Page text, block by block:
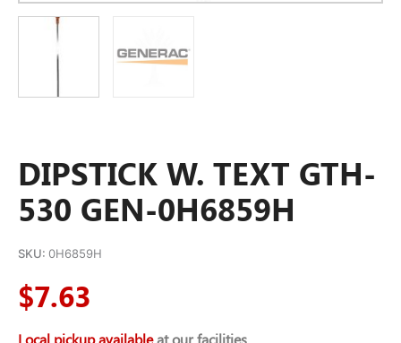
DIPSTICK W. TEXT GTH-
530 GEN-0H6859H
SKU: 0H6859H
$7.63
Local pickup availableat our facilities